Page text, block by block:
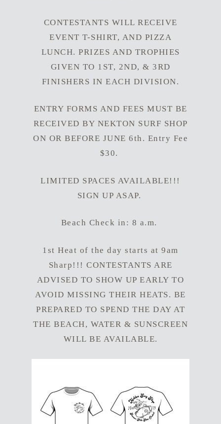
CONTESTANTS WILL RECEIVE
EVENT T-SHIRT, AND PIZZA
LUNCH. PRIZES AND TROPHIES
GIVEN TO 1ST, 2ND, & 3RD
FINISHERS IN EACH DIVISION.
ENTRY FORMS AND FEES MUST BE
RECEIVED BY NEKTON SURF SHOP
ON OR BEFORE JUNE 6th. Entry Fee
$30.
LIMITED SPACES AVAILABLE!!!
SIGN UP ASAP.
Beach Check in: 8 a.m.
1st Heat of the day starts at 9am
Sharp!!! CONTESTANTS ARE
ADVISED TO SHOW UP EARLY TO
AVOID MISSING THEIR HEATS. BE
PREPARED TO SPEND THE DAY AT
THE BEACH, WATER & SUNSCREEN
WILL BE AVAILABLE.